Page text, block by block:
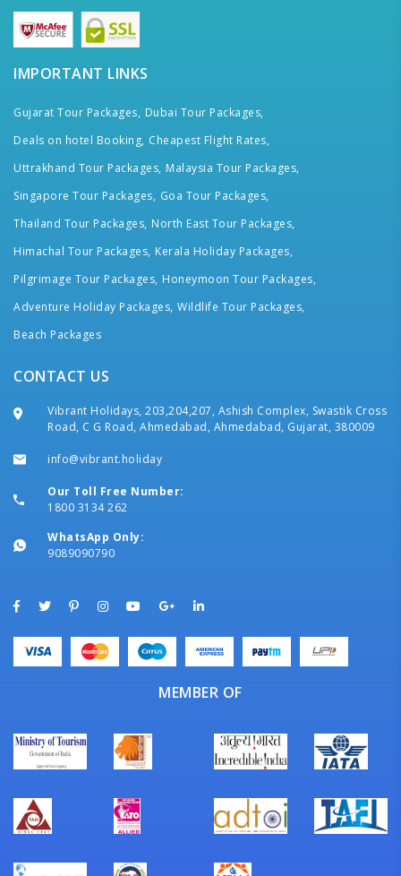
IMPORTANT LINKS
Gujarat Tour Packages, Dubai Tour Packages,
Deals on hotel Booking, Cheapest Flight Rates,
Uttrakhand Tour Packages, Malaysia Tour Packages,
Singapore Tour Packages, Goa Tour Packages,
Thailand Tour Packages, North East Tour Packages,
Himachal Tour Packages, Kerala Holiday Packages,
Pilgrimage Tour Packages, Honeymoon Tour Packages,
Adventure Holiday Packages, Wildlife Tour Packages,
Beach Packages
CONTACT US
Vibrant Holidays, 203,204,207, Ashish Complex, Swastik Cross
Road, C G Road, Ahmedabad, Ahmedabad, Gujarat, 380009
info@vibrant.holiday
Our Toll Free Number:
1800 3134 262
WhatsApp Only:
9089090790
MEMBER OF